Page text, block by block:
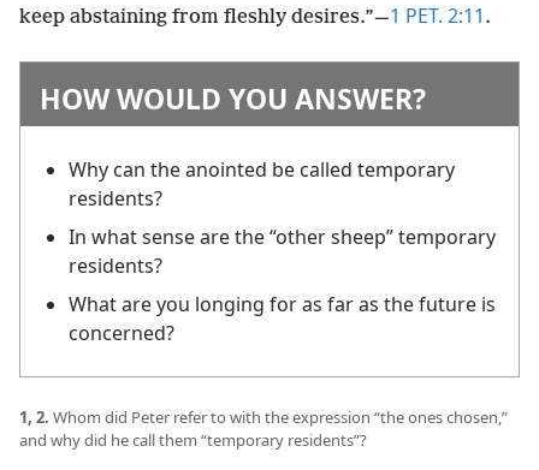
keep abstaining from fleshly desires.”​—1 PET. 2:11 .
HOW WOULD YOU ANSWER?
Why can the anointed be called temporary
residents?
In what sense are the “other sheep” temporary
residents?
What are you longing for as far as the future is
concerned?
1, 2. Whom did Peter refer to with the expression “the ones chosen,”
and why did he call them “temporary residents”?